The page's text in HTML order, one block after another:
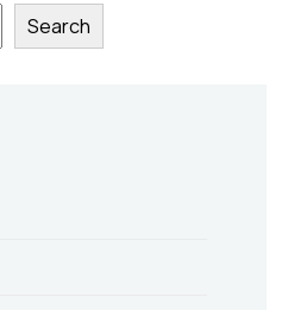
Search